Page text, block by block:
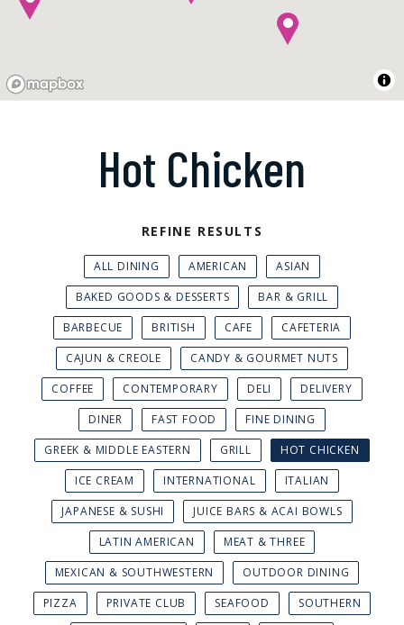
Hot Chicken
REFINE RESULTS
ALL DINING AMERICAN
ASIAN
BAKED GOODS & DESSERTS
BAR & GRILL
BARBECUE
BRITISH CAFE
CAFETERIA
CAJUN & CREOLE
CANDY & GOURMET NUTS
COFFEE
CONTEMPORARY DELI
DELIVERY
DINER
FAST FOOD
FINE DINING
GREEK & MIDDLE EASTERN
GRILL
HOT CHICKEN
ICE CREAM
INTERNATIONAL
ITALIAN
JAPANESE & SUSHI
JUICE BARS & ACAI BOWLS
LATIN AMERICAN
MEAT & THREE
MEXICAN & SOUTHWESTERN
OUTDOOR DINING
PIZZA
PRIVATE CLUB SEAFOOD
SOUTHERN